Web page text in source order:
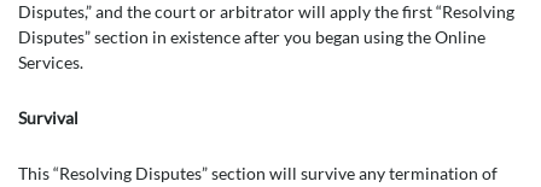
Disputes,” and the court or arbitrator will apply the first “Resolving
Disputes” section in existence after you began using the Online
Services.
Survival
This “Resolving Disputes” section will survive any termination of